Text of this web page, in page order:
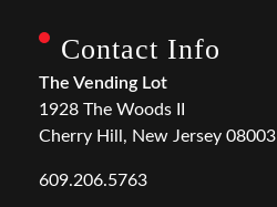
Contact Info
The Vending Lot
1928 The Woods II
Cherry Hill, New Jersey 08003
609.206.5763